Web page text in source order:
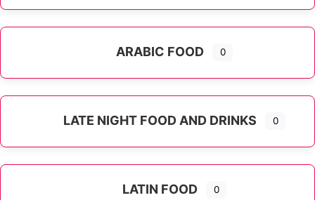
ARABIC FOOD 0
LATE NIGHT FOOD AND DRINKS 0
LATIN FOOD 0